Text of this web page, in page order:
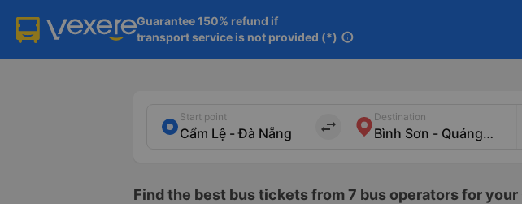
Guarantee 150% refund if
transport service is not provided (*) info
Start point
import_export
Destination
Find the best bus tickets from 7 bus operators for your